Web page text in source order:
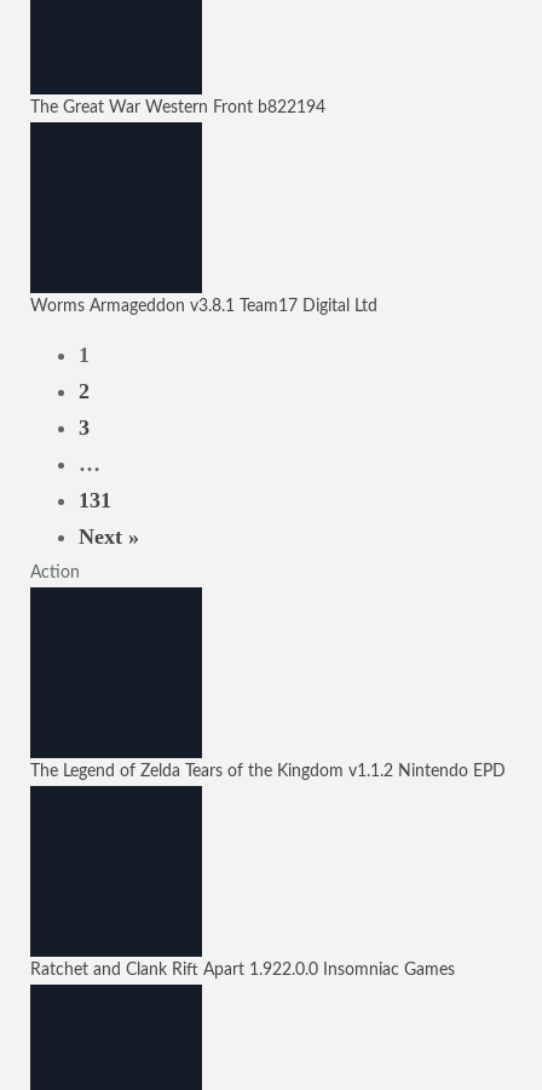
The Great War Western Front b822194
Worms Armageddon v3.8.1 Team17 Digital Ltd
1
2
3
…
131
Next »
Action
The Legend of Zelda Tears of the Kingdom v1.1.2 Nintendo EPD
Ratchet and Clank Rift Apart 1.922.0.0 Insomniac Games